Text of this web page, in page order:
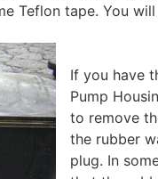
Teflon tape. You
If you have
Pump
to remove
the rubber
plug. In